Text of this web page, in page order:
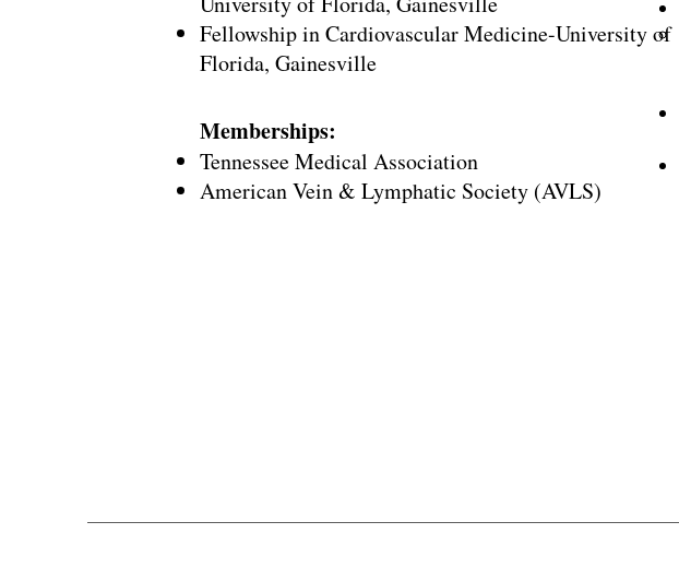
Fellowship in Cardiovascular Medicine-University of
Florida, Gainesville
Memberships:
Tennessee Medical Association
American Vein & Lymphatic Society (AVLS)